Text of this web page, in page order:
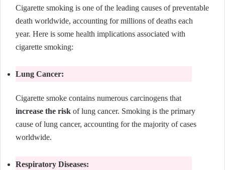
Cigarette smoking is one of the leading causes of preventable
death worldwide, accounting for millions of deaths each
year. Here is some health implications associated with
cigarette smoking:
Lung Cancer:
Cigarette smoke contains numerous carcinogens that
increase the risk of lung cancer. Smoking is the primary
cause of lung cancer, accounting for the majority of cases
worldwide.
Respiratory Diseases: